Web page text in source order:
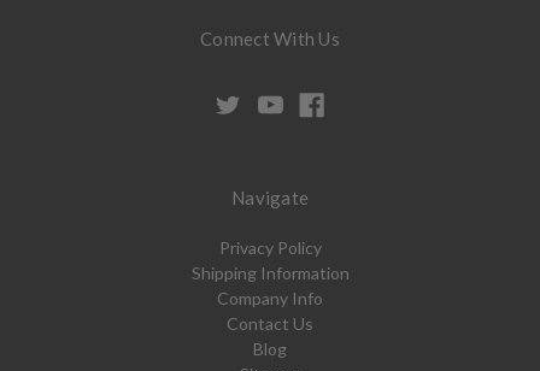
Connect With Us
Navigate
Privacy Policy
Shipping Information
Company Info
Contact Us
Blog